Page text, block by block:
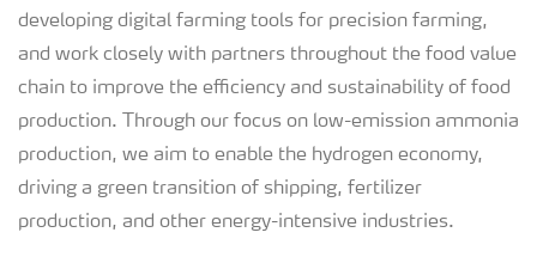
developing digital farming tools for precision farming,
and work closely with partners throughout the food value
chain to improve the efficiency and sustainability of food
production. Through our focus on low-emission ammonia
production, we aim to enable the hydrogen economy,
driving a green transition of shipping, fertilizer
production, and other energy-intensive industries.